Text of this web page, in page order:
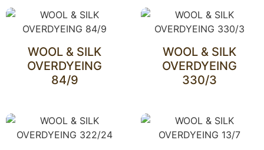
WOOL & SILK
OVERDYEING
84/9
WOOL & SILK
OVERDYEING
330/3